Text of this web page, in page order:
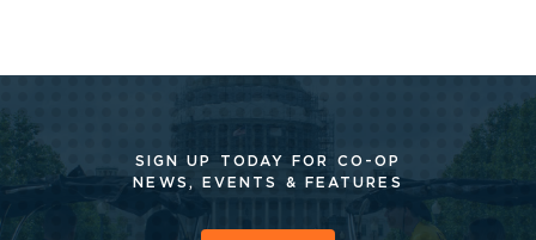
SIGN UP TODAY FOR CO-OP
NEWS, EVENTS & FEATURES